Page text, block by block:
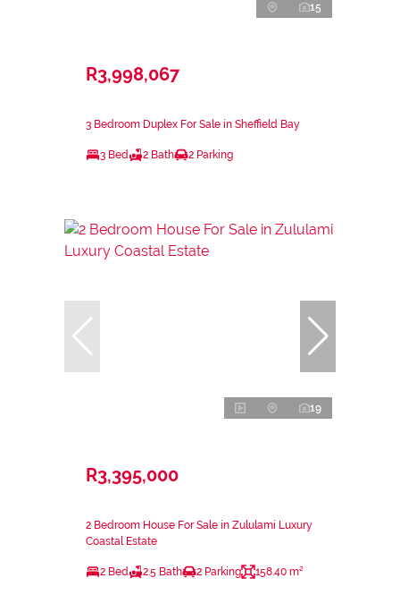
15
R3,998,067
3 Bedroom Duplex For Sale in Sheffield Bay
3 Bed 2 Bath 2 Parking
19
R3,395,000
2 Bedroom House For Sale in Zululami Luxury
Coastal Estate
2 Bed 2.5 Bath 2 Parking 158.40 m²